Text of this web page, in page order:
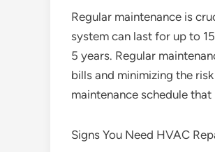
Regular maintenance is
system can last for up to
5 years. Regular
bills and minimizing the
maintenance schedule
Signs You Need HVAC